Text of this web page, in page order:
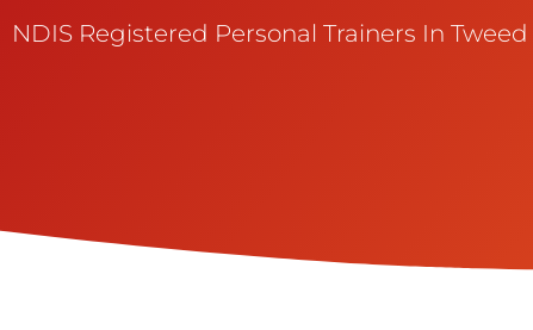
NDIS Registered Personal Trainers In